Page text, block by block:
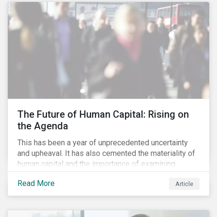
targets are met. The key difference with
green/social/sustainability bonds is that the
proceeds can be used for general corporate
purposes.
The Future of Human Capital: Rising on
the Agenda
This has been a year of unprecedented uncertainty
and upheaval. It has also cemented the materiality of
human capital and the importance of examining
preparedness for future workplace challenges.
Human capital management is a broad ESG issue that
captures important and current matters, such as skills
Read More Article